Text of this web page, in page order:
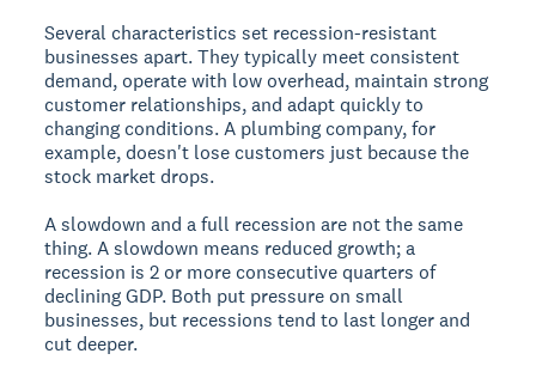
Several characteristics set recession-resistant
businesses apart. They typically meet consistent
demand, operate with low overhead, maintain strong
customer relationships, and adapt quickly to
changing conditions. A plumbing company, for
example, doesn't lose customers just because the
stock market drops.
A slowdown and a full recession are not the same
thing. A slowdown means reduced growth; a
recession is 2 or more consecutive quarters of
declining GDP. Both put pressure on small
businesses, but recessions tend to last longer and
cut deeper.